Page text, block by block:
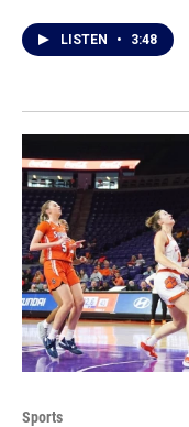
LISTEN • 3:48
Sports